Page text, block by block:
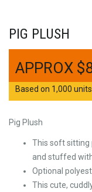
PIG PLUSH
$
Based on 1,000
Pig Plush
This soft sitting
and stuffed
Optional
This cute,